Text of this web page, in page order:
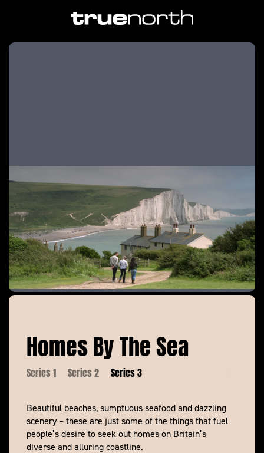
Homes By The Sea
Series 1 Series 2 Series 3
Beautiful beaches, sumptuous seafood and dazzling
scenery – these are just some of the things that fuel
people’s desire to seek out homes on Britain’s
diverse and alluring coastline.